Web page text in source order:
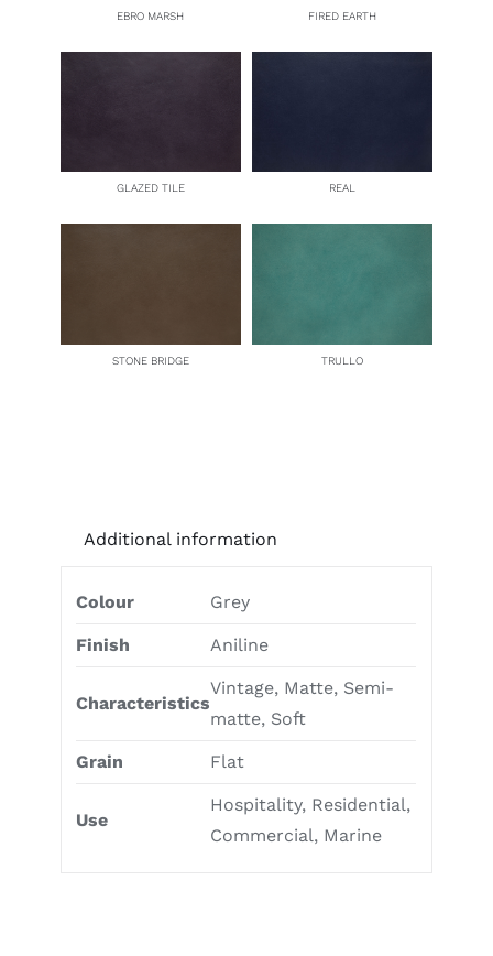
EBRO MARSH FIRED EARTH
GLAZED TILE REAL
STONE BRIDGE TRULLO
Additional information
Colour Grey
Finish Aniline
Characteristics
Vintage, Matte, Semi-
matte, Soft
Grain Flat
Use
Hospitality, Residential,
Commercial, Marine